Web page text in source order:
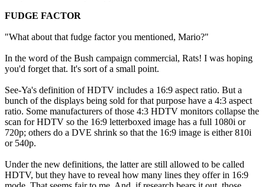
FUDGE FACTOR
"What about that fudge factor you mentioned, Mario?"
In the word of the Bush campaign commercial, Rats! I was hoping
you'd forget that. It's sort of a small point.
See-Ya's definition of HDTV includes a 16:9 aspect ratio. But a
bunch of the displays being sold for that purpose have a 4:3 aspect
ratio. Some manufacturers of those 4:3 HDTV monitors collapse the
scan for HDTV so the 16:9 letterboxed image has a full 1080i or
720p; others do a DVE shrink so that the 16:9 image is either 810i
or 540p.
Under the new definitions, the latter are still allowed to be called
HDTV, but they have to reveal how many lines they offer in 16:9